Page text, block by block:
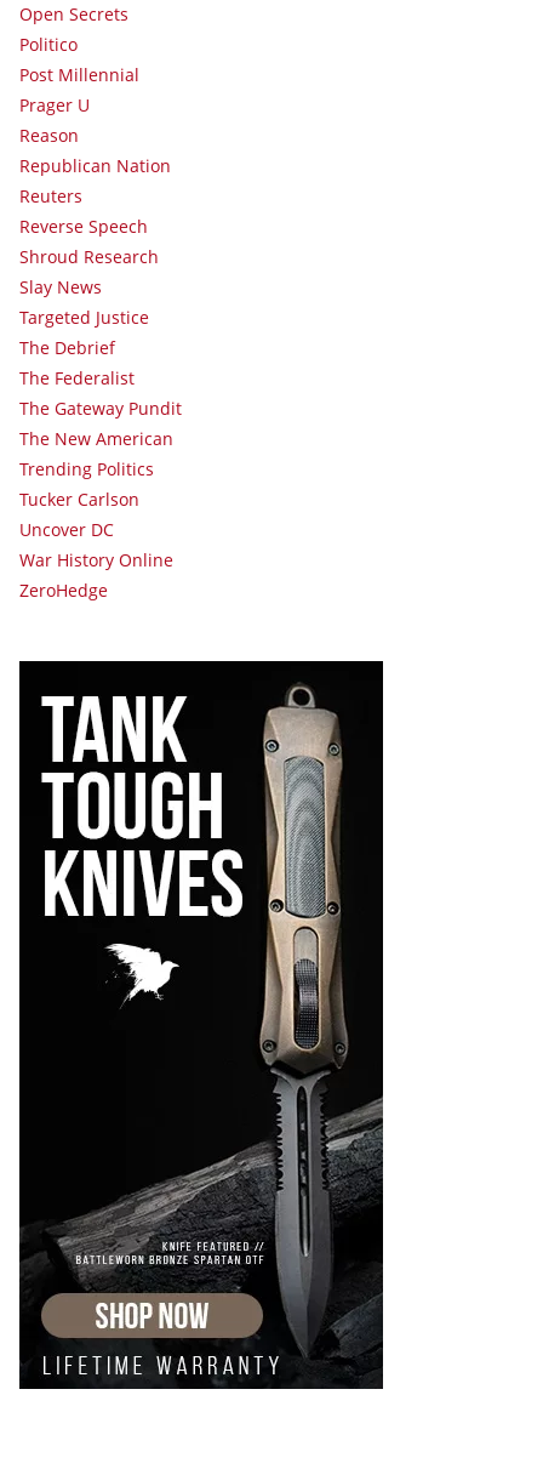
Open Secrets
Politico
Post Millennial
Prager U
Reason
Republican Nation
Reuters
Reverse Speech
Shroud Research
Slay News
Targeted Justice
The Debrief
The Federalist
The Gateway Pundit
The New American
Trending Politics
Tucker Carlson
Uncover DC
War History Online
ZeroHedge